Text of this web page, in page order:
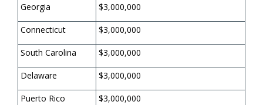
Georgia $3,000,000
Connecticut $3,000,000
South Carolina $3,000,000
Delaware $3,000,000
Puerto Rico $3,000,000